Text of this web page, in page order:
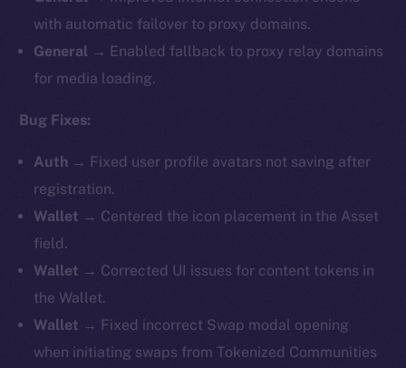
with automatic failover to proxy domains.
General → Enabled fallback to proxy relay domains
for media loading.
Bug Fixes:
Auth → Fixed user profile avatars not saving after
registration.
Wallet → Centered the icon placement in the Asset
field.
Wallet → Corrected UI issues for content tokens in
the Wallet.
Wallet → Fixed incorrect Swap modal opening
when initiating swaps from Tokenized Communities